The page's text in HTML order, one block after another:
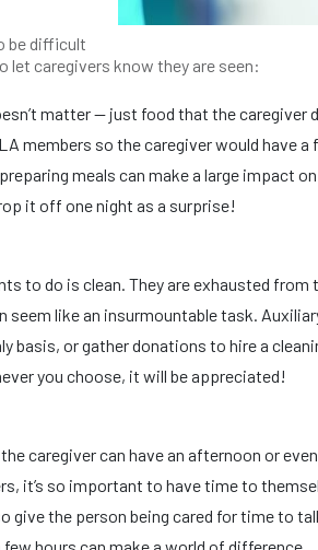
be difficult
let caregivers know they are seen:
matter — just food that the caregiver
members so the caregiver would have a
meals can make a large impact
it off one night as a surprise!
to do is clean. They are exhausted
seem like an insurmountable task.
basis, or gather donations to hire a
you choose, it will be appreciated!
caregiver can have an afternoon or
it’s so important to have time to
give the person being cared for time to